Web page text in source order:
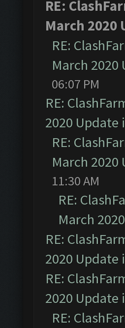
RE:
March 2020
RE:
March
06:07 PM
RE:
2020 Update
RE:
March
11:30 AM
RE:
March
RE:
2020 Update
RE:
2020 Update
RE: